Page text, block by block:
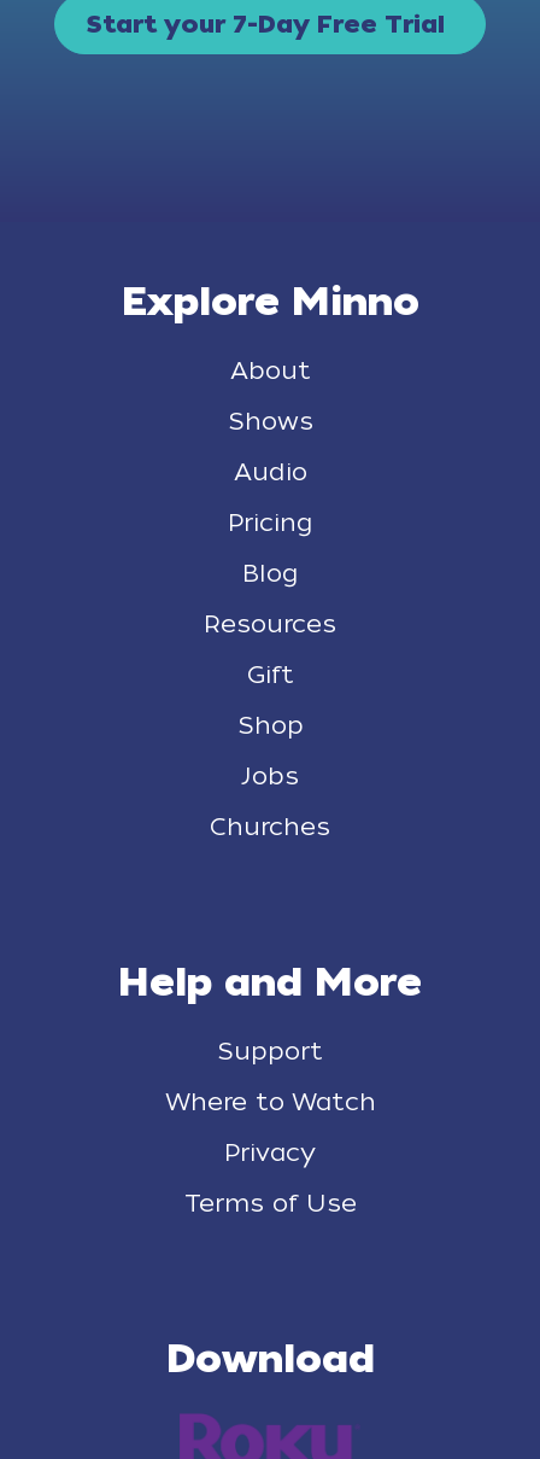
Start your 7-Day Free Trial
Explore Minno
About
Shows
Audio
Pricing
Blog
Resources
Gift
Shop
Jobs
Churches
Help and More
Support
Where to Watch
Privacy
Terms of Use
Download